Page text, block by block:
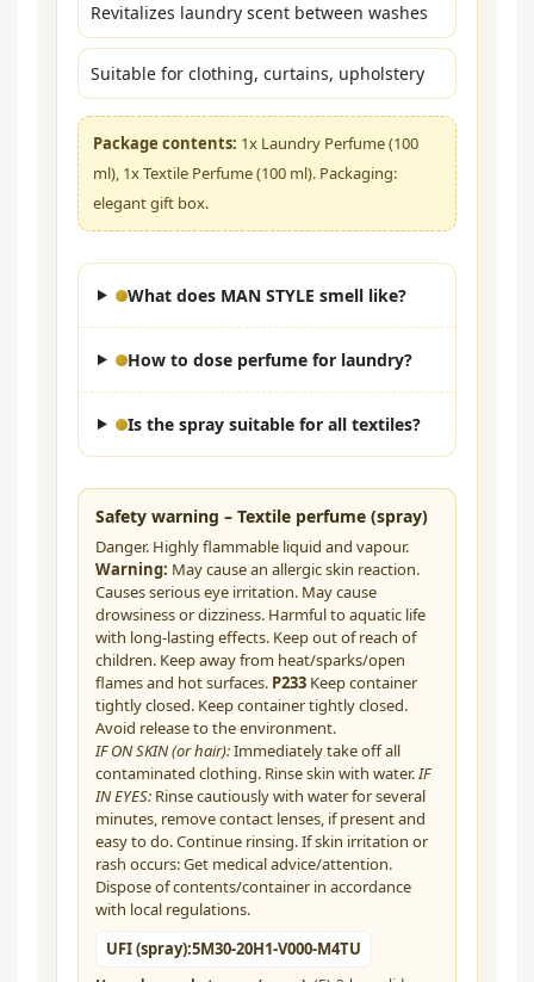
Revitalizes laundry scent between washes
Suitable for clothing, curtains, upholstery
Package contents: 1x Laundry Perfume (100
ml), 1x Textile Perfume (100 ml). Packaging:
elegant gift box.
What does MAN STYLE smell like?
How to dose perfume for laundry?
Is the spray suitable for all textiles?
Safety warning – Textile perfume (spray)
Danger. Highly flammable liquid and vapour.
Warning: May cause an allergic skin reaction.
Causes serious eye irritation. May cause
drowsiness or dizziness. Harmful to aquatic life
with long-lasting effects. Keep out of reach of
children. Keep away from heat/sparks/open
flames and hot surfaces. P233 Keep container
tightly closed. Keep container tightly closed.
Avoid release to the environment.
IF ON SKIN (or hair):Immediately take off all
contaminated clothing. Rinse skin with water.IF
IN EYES: Rinse cautiously with water for several
minutes, remove contact lenses, if present and
easy to do. Continue rinsing. If skin irritation or
rash occurs: Get medical advice/attention.
Dispose of contents/container in accordance
with local regulations.
UFI (spray):5M30-20H1-V000-M4TU